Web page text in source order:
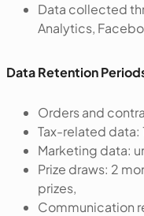
Data collected
Analytics,
Data Retention
Orders and
Tax-related data:
Marketing data:
Prize draws: 2
prizes,
Communication